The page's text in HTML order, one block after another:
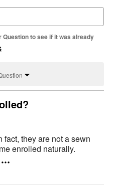
to see if it was already
fact, they are not a sewn
enrolled naturally.